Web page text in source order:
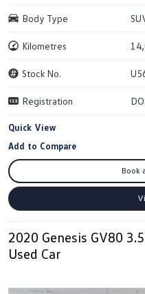
Body Type
Kilometres
Stock No.
Registration
Quick View
Book
2020 Genesis GV80
Used Car